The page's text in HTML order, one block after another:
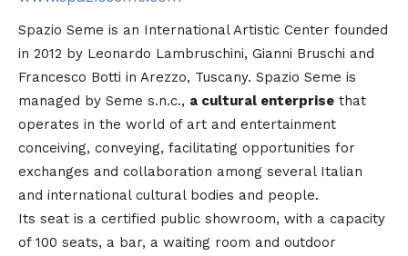
Spazio Seme is an International Artistic Center founded
in 2012 by Leonardo Lambruschini, Gianni Bruschi and
Francesco Botti in Arezzo, Tuscany. Spazio Seme is
managed by Seme s.n.c., a cultural enterprise that
operates in the world of art and entertainment
conceiving, conveying, facilitating opportunities for
exchanges and collaboration among several Italian
and international cultural bodies and people.
Its seat is a certified public showroom, with a capacity
of 100 seats, a bar, a waiting room and outdoor